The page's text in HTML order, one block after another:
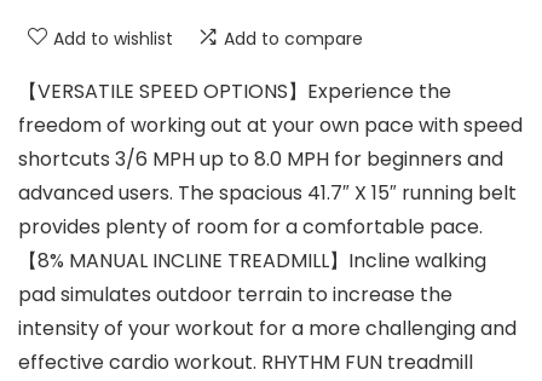
Add to wishlist Add to compare
【VERSATILE SPEED OPTIONS】Experience the
freedom of working out at your own pace with speed
shortcuts 3/6 MPH up to 8.0 MPH for beginners and
advanced users. The spacious 41.7″ X 15″ running belt
provides plenty of room for a comfortable pace.
【8% MANUAL INCLINE TREADMILL】Incline walking
pad simulates outdoor terrain to increase the
intensity of your workout for a more challenging and
effective cardio workout. RHYTHM FUN treadmill